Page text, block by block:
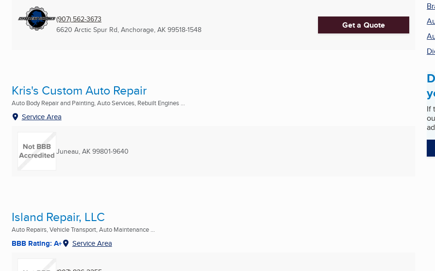
(907) 562-3673
6620 Arctic Spur Rd, Anchorage, AK 99518-1548 Get a Quote
Kris's Custom Auto Repair
Auto Body Repair and Painting, Auto Services, Rebuilt Engines ...
Service Area
Juneau, AK 99801-9640
Island Repair, LLC
Auto Repairs, Vehicle Transport, Auto Maintenance ...
BBB Rating: A+ Service Area
If